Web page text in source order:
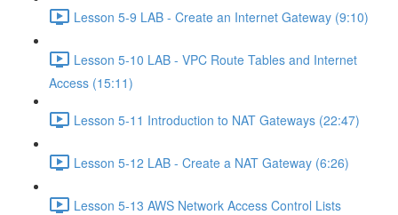
Lesson 5-9 LAB - Create an Internet Gateway (9:10)
Lesson 5-10 LAB - VPC Route Tables and Internet
Access (15:11)
Lesson 5-11 Introduction to NAT Gateways (22:47)
Lesson 5-12 LAB - Create a NAT Gateway (6:26)
Lesson 5-13 AWS Network Access Control Lists